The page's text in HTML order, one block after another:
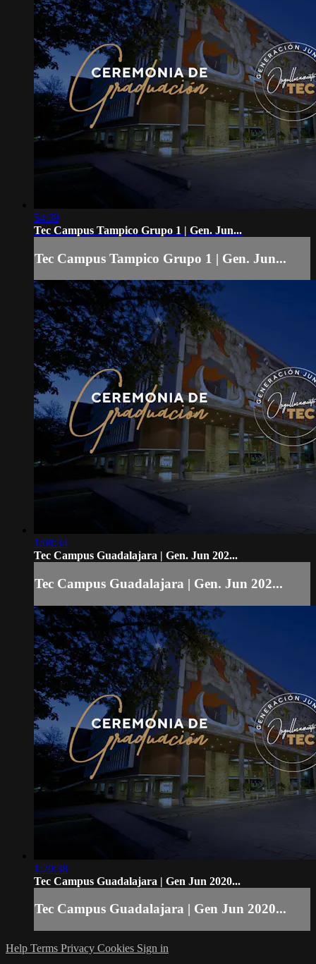
54:39
Tec Campus Tampico Grupo 1 | Gen. Jun...
Tec Campus Tampico Grupo 1 | Gen. Jun...
1:08:34
Tec Campus Guadalajara | Gen. Jun 202...
Tec Campus Guadalajara | Gen. Jun 202...
1:20:38
Tec Campus Guadalajara | Gen Jun 2020...
Tec Campus Guadalajara | Gen Jun 2020...
Help Terms Privacy Cookies Sign in